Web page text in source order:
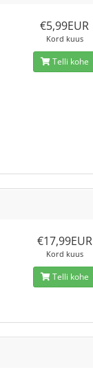
€5,99EUR
Kord kuus
Telli kohe
€17,99EUR
Kord kuus
Telli kohe